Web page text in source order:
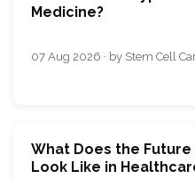
Medicine?
07 Aug 2026 · by Stem Cell
What Does the
Look Like in